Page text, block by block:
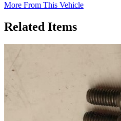
More From This Vehicle
Related Items